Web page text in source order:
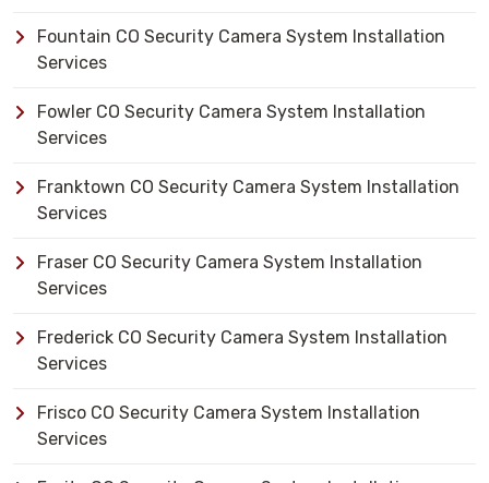
Fountain CO Security Camera System Installation
Services
Fowler CO Security Camera System Installation
Services
Franktown CO Security Camera System Installation
Services
Fraser CO Security Camera System Installation
Services
Frederick CO Security Camera System Installation
Services
Frisco CO Security Camera System Installation
Services